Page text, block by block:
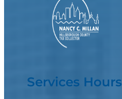
Services Hours